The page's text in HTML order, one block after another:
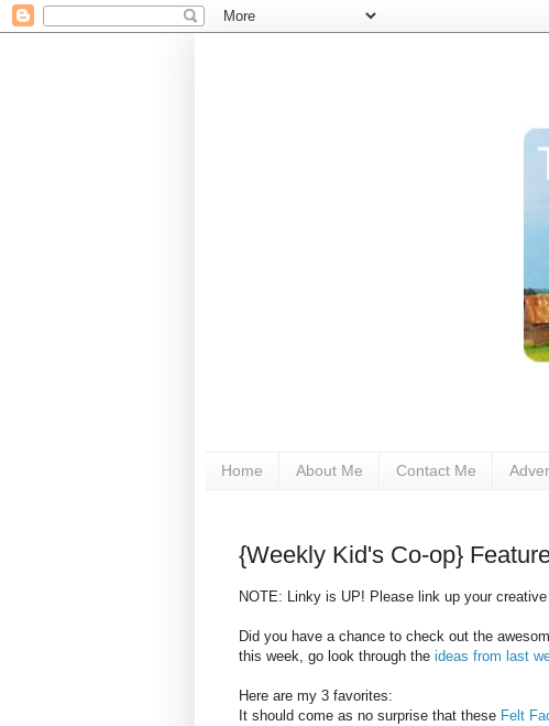
Home About Me Contact Me
{Weekly Kid's Co-op}
NOTE: Linky is UP! Please link up your
Did you have a chance to check out the
this week, go look through the ideas from last
Here are my 3 favorites:
It should come as no surprise that these Felt